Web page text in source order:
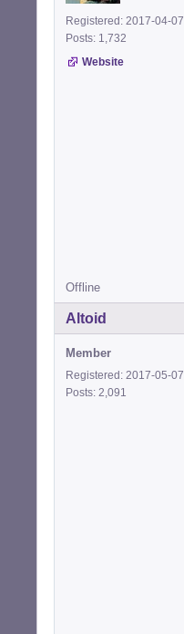
Registered: 2017-04-07
Posts: 1,732
Website
Offline
Altoid
Member
Registered: 2017-05-07
Posts: 2,091